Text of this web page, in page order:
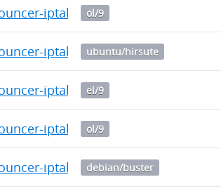
iptables-0.0.29-1.el9.src.rpm
ol/9
iptables_0.0.29_arm64.deb
ubuntu/hirsute
iptables-0.0.29-
el/9
iptables-0.0.29-
ol/9
iptables_0.0.29_arm64.deb
debian/buster